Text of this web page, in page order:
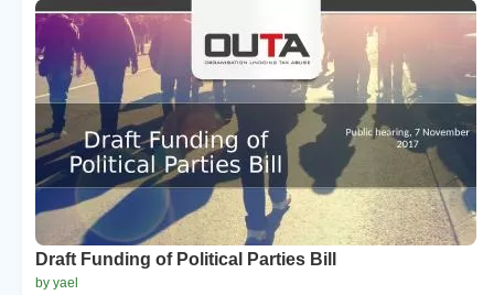
Draft Funding of Political Parties Bill
by yael